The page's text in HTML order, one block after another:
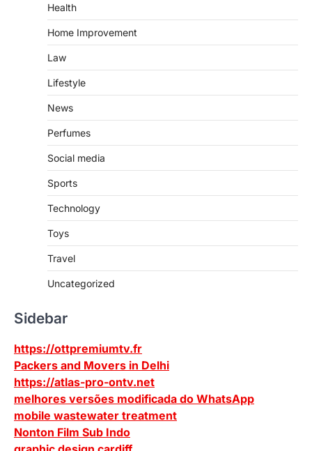
Health
Home Improvement
Law
Lifestyle
News
Perfumes
Social media
Sports
Technology
Toys
Travel
Uncategorized
Sidebar
https://ottpremiumtv.fr
Packers and Movers in Delhi
https://atlas-pro-ontv.net
melhores versões modificada do WhatsApp
mobile wastewater treatment
Nonton Film Sub Indo